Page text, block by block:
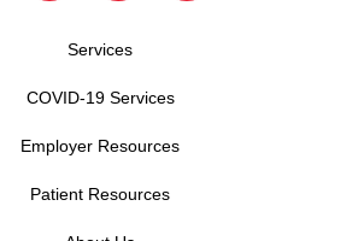
Services
COVID-19 Services
Employer Resources
Patient Resources